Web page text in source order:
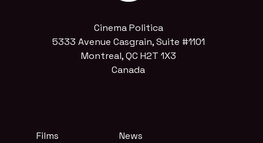
Cinema Politica
5333 Avenue Casgrain, Suite #1101
Montreal, QC H2T 1X3
Canada
Films
News